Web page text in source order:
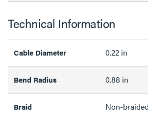
Technical Information
Cable Diameter 0.22 in
Bend Radius 0.88 in
Braid Non-